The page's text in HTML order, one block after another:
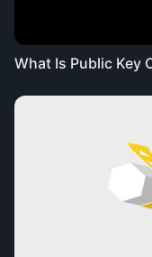
What Is Public Key